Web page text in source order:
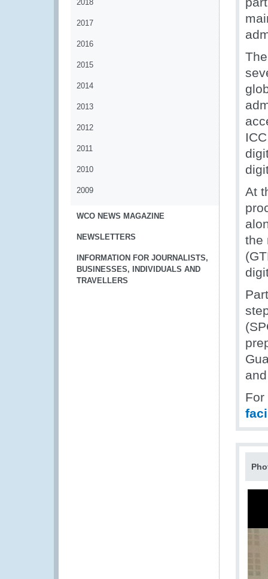
2018
2017
2016
2015
2014
2013
2012
2011
2010
2009
WCO NEWS MAGAZINE
NEWSLETTERS
INFORMATION FOR JOURNALISTS,
BUSINESSES, INDIVIDUALS AND
TRAVELLERS
At
the
For